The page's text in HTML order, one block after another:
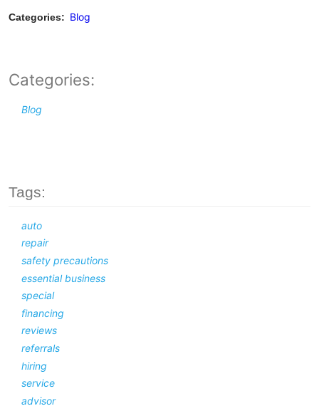
Categories: Blog
Categories:
Blog
Tags:
auto
repair
safety precautions
essential business
special
financing
reviews
referrals
hiring
service
advisor